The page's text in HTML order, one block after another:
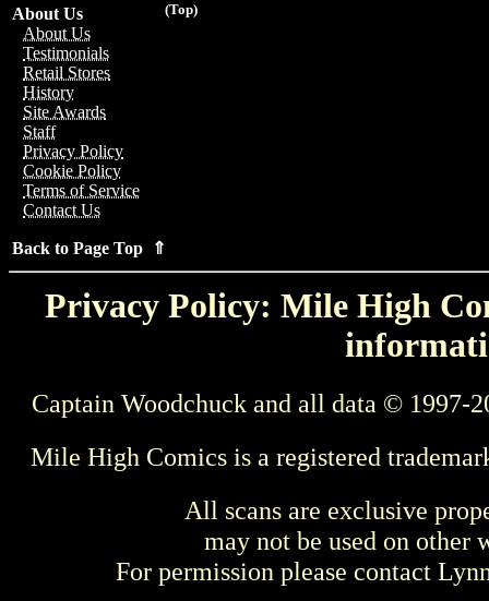
(Top)
About Us
About Us
Testimonials
Retail Stores
History
Site Awards
Staff
Privacy Policy
Cookie Policy
Terms of Service
Contact Us
Back to Page Top ⇑
Privacy Policy: Mile High
Captain Woodchuck and all data © 1997-
Mile High Comics is a registered
All scans are exclusive
may not be used on other
For permission please contact